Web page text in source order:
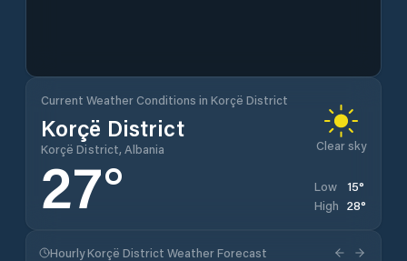
Current Weather Conditions in Korçë District
Korçë District
Korçë District, Albania Clear sky
27° Low 15°
High 28°
Hourly Korçë District Weather Forecast